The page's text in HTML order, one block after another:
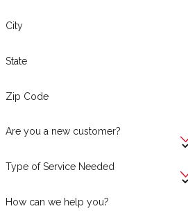
City
State
Zip Code
Are you a new customer?
Type of Service Needed
How can we help you?